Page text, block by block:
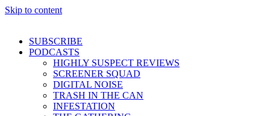
Skip to content
SUBSCRIBE
PODCASTS
HIGHLY SUSPECT REVIEWS
SCREENER SQUAD
DIGITAL NOISE
TRASH IN THE CAN
INFESTATION